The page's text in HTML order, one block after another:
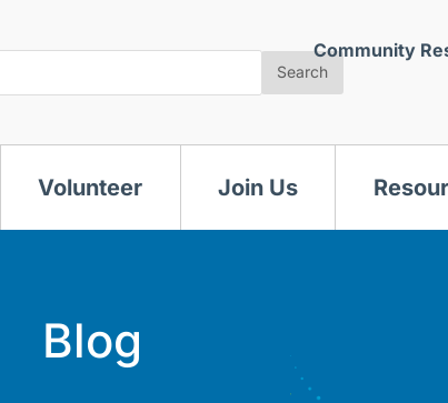
Search
Community
Volunteer Join Us
Blog